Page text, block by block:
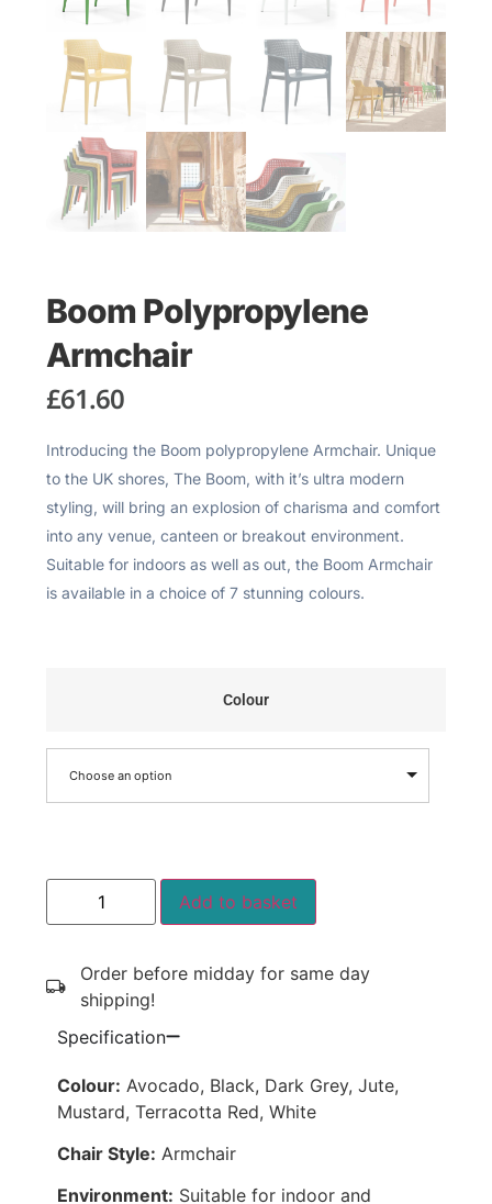
Boom Polypropylene
Armchair
£61.60
Introducing the Boom polypropylene Armchair. Unique
to the UK shores, The Boom, with it’s ultra modern
styling, will bring an explosion of charisma and comfort
into any venue, canteen or breakout environment.
Suitable for indoors as well as out, the Boom Armchair
is available in a choice of 7 stunning colours.
Colour
Choose an option
Add to basket
Order before midday for same day
shipping!
Specification
Colour: Avocado, Black, Dark Grey, Jute,
Mustard, Terracotta Red, White
Chair Style: Armchair
Environment: Suitable for indoor and